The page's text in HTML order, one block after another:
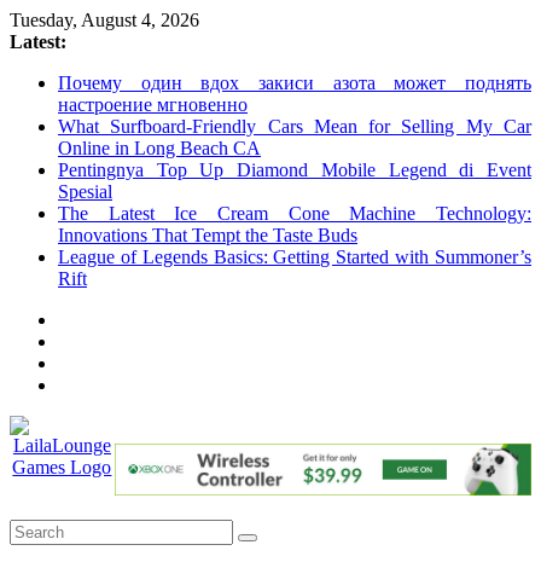
Skip
to
Tuesday, August 4, 2026
Latest:
Почему один вдох закиси азота может поднять
настроение мгновенно
What Surfboard-Friendly Cars Mean for Selling My Car
Online in Long Beach CA
Pentingnya Top Up Diamond Mobile Legend di Event
Spesial
The Latest Ice Cream Cone Machine Technology:
Innovations That Tempt the Taste Buds
League of Legends Basics: Getting Started with Summoner’s
Rift
Games